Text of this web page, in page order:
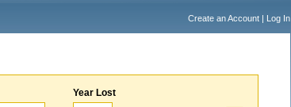
Create an Account | Log In
Year Lost